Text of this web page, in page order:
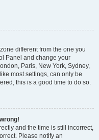
different from the one you
Panel and change your
Paris, New York, Sydney,
most settings, can only be
this is a good time to do so.
and the time is still incorrect,
Please notify an